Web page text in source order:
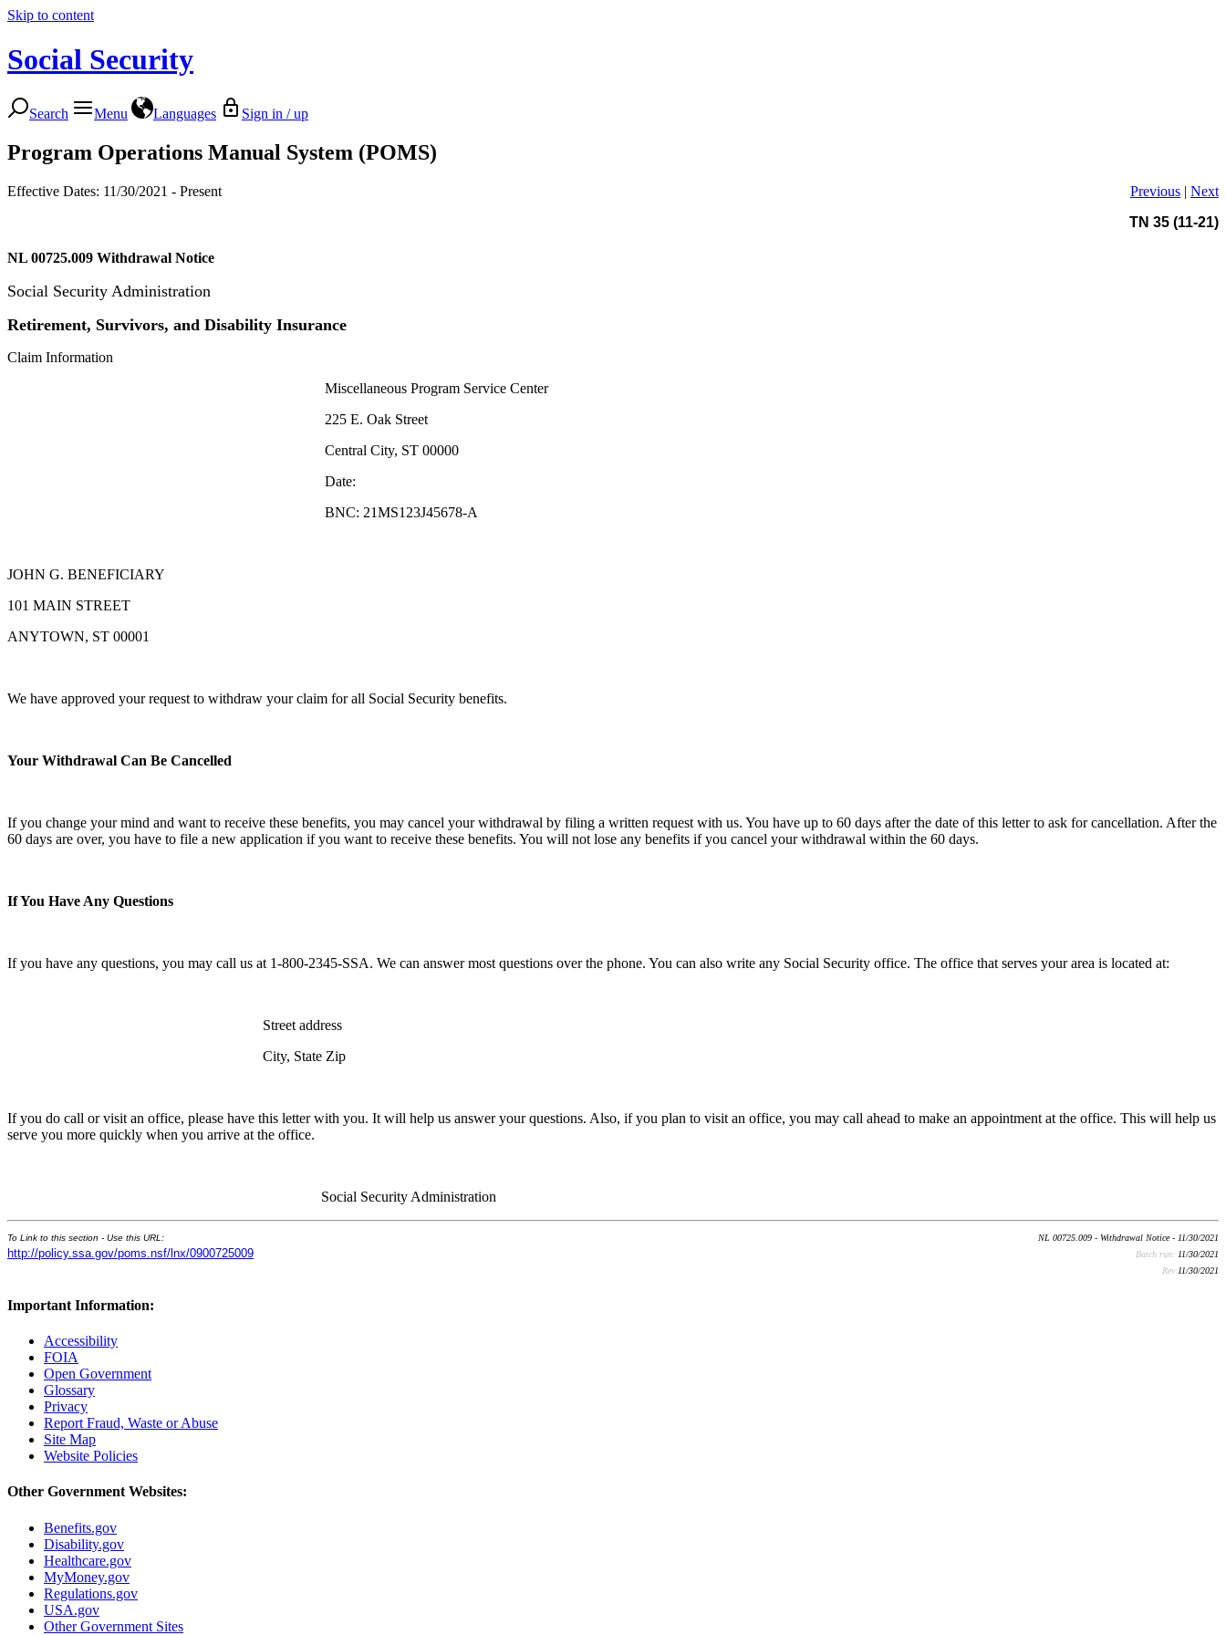
Skip to content
Social Security
Search Menu Languages Sign in / up
Program Operations Manual System (POMS)
Effective Dates: 11/30/2021 - Present Previous | Next
TN 35 (11-21)
NL 00725.009 Withdrawal Notice
Social Security Administration
Retirement, Survivors, and Disability Insurance
Claim Information
Miscellaneous Program Service Center
225 E. Oak Street
Central City, ST 00000
Date:
BNC: 21MS123J45678-A
JOHN G. BENEFICIARY
101 MAIN STREET
ANYTOWN, ST 00001
We have approved your request to withdraw your claim for all Social Security benefits.
Your Withdrawal Can Be Cancelled
If you change your mind and want to receive these benefits, you may cancel your withdrawal by filing a written request with us. You have up to 60 days after the date of this letter to ask for cancellation. After the
60 days are over, you have to file a new application if you want to receive these benefits. You will not lose any benefits if you cancel your withdrawal within the 60 days.
If You Have Any Questions
If you have any questions, you may call us at 1-800-2345-SSA. We can answer most questions over the phone. You can also write any Social Security office. The office that serves your area is located at:
Street address
City, State Zip
If you do call or visit an office, please have this letter with you. It will help us answer your questions. Also, if you plan to visit an office, you may call ahead to make an appointment at the office. This will help us
serve you more quickly when you arrive at the office.
Social Security Administration
To Link to this section - Use this URL:
http://policy.ssa.gov/poms.nsf/lnx/0900725009
NL 00725.009 - Withdrawal Notice - 11/30/2021
Batch run: 11/30/2021
Rev:11/30/2021
Important Information:
Accessibility
FOIA
Open Government
Glossary
Privacy
Report Fraud, Waste or Abuse
Site Map
Website Policies
Other Government Websites:
Benefits.gov
Disability.gov
Healthcare.gov
MyMoney.gov
Regulations.gov
USA.gov
Other Government Sites